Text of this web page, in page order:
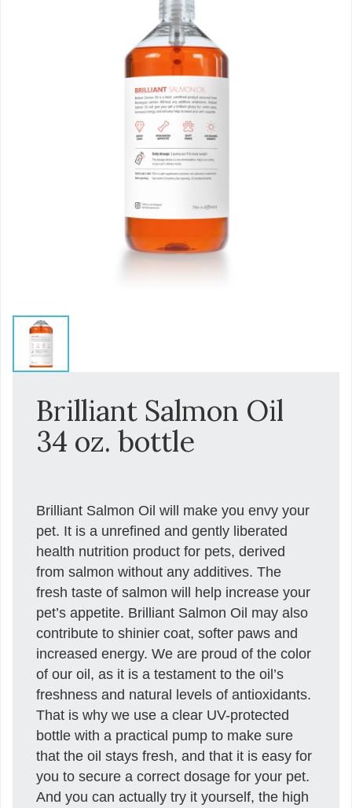
Brilliant Salmon Oil
34 oz. bottle
Brilliant Salmon Oil will make you envy your
pet. It is a unrefined and gently liberated
health nutrition product for pets, derived
from salmon without any additives. The
fresh taste of salmon will help increase your
pet’s appetite. Brilliant Salmon Oil may also
contribute to shinier coat, softer paws and
increased energy. We are proud of the color
of our oil, as it is a testament to the oil’s
freshness and natural levels of antioxidants.
That is why we use a clear UV-protected
bottle with a practical pump to make sure
that the oil stays fresh, and that it is easy for
you to secure a correct dosage for your pet.
And you can actually try it yourself, the high